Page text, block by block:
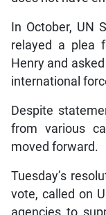
In October, UN
relayed a plea
Henry and
international
Despite
from various
moved forward.
Tuesday’s
vote, called on
agencies to